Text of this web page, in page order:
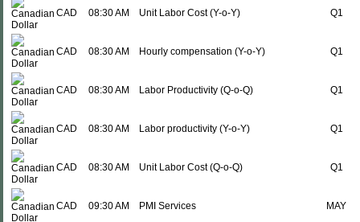
CAD 08:30 AM Unit Labor Cost (Y-o-Y) Q1
CAD 08:30 AM Hourly compensation (Y-o-Y) Q1
CAD 08:30 AM Labor Productivity (Q-o-Q) Q1
CAD 08:30 AM Labor productivity (Y-o-Y) Q1
CAD 08:30 AM Unit Labor Cost (Q-o-Q) Q1
CAD 09:30 AM PMI Services MAY